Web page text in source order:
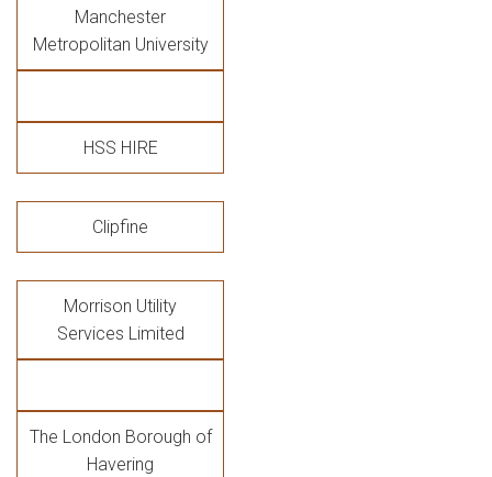
Manchester
Metropolitan University
HSS HIRE
Clipfine
Morrison Utility
Services Limited
The London Borough of
Havering